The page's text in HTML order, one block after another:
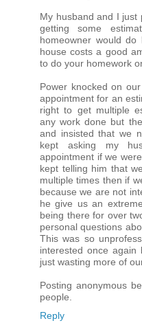
My husband and I just
getting some
homeowner would
house costs a good
to do your homework
Power knocked on
appointment for an
right to get multiple
any work done but
and insisted that we
kept asking my
appointment if we
kept telling him that
multiple times then if
because we are not
he give us an
being there for over
personal questions
This was so
interested once
just wasting more of
Posting anonymous
people.
Reply